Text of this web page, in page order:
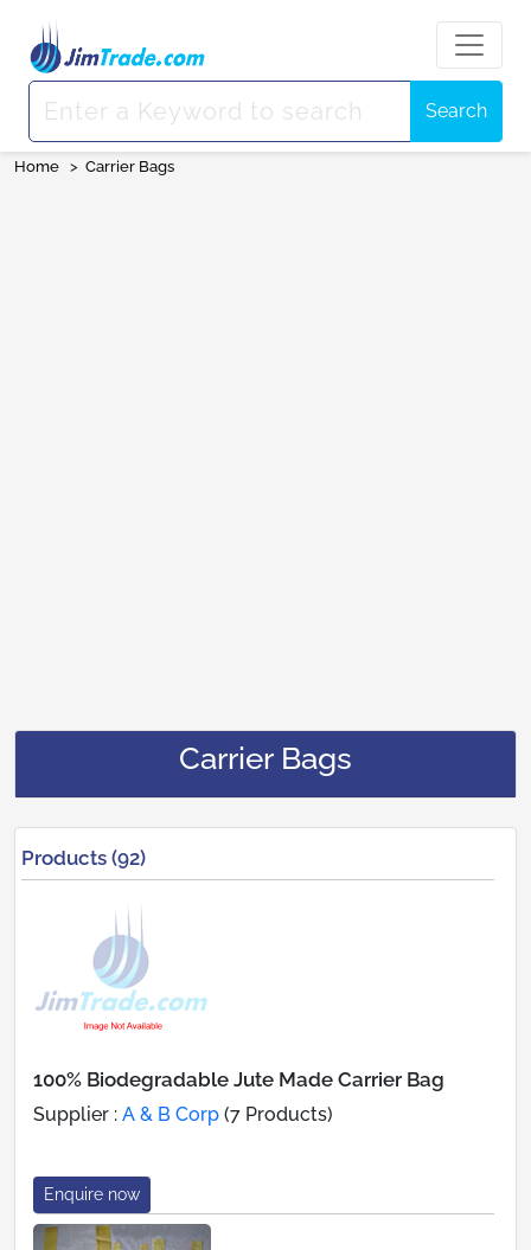
Search
Home > Carrier Bags
Carrier Bags
Products (92)
100% Biodegradable Jute Made Carrier Bag
Supplier : A & B Corp (7 Products)
Enquire now